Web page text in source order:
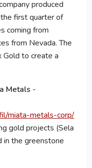
produced
first quarter of
coming from
from Nevada. The
Gold to create a
Metals -
miata-metals-corp/
gold projects (Sela
in the greenstone